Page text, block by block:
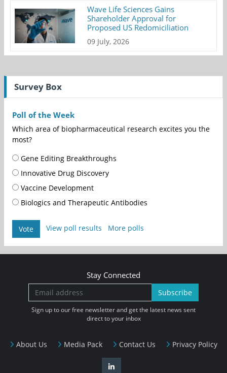
Wave Life Sciences Gains
Shareholder Approval for
Proposed US Redomiciliation
09 July, 2026
Survey Box
Poll of the Week
Which area of biopharmaceutical research excites you the
most?
Gene Editing Breakthroughs
Innovative Drug Discovery
Vaccine Development
Biologics and Therapeutic Antibodies
Vote View poll results More polls
About Us Media Pack Contact Us Privacy Policy
Stay Connected
Subscribe
Sign up to our free newsletter and get the latest news sent
direct to your inbox